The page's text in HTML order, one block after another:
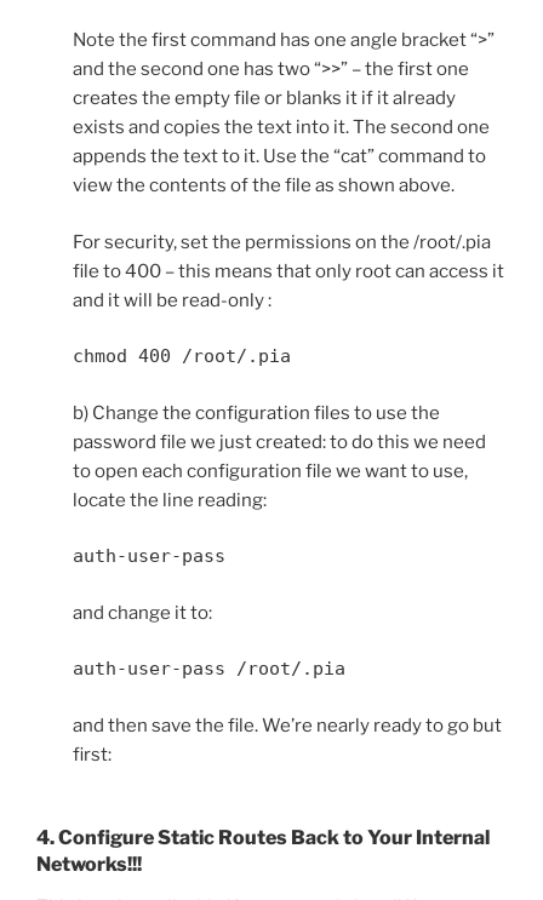
Note the first command has one angle bracket “>”
and the second one has two “>>” – the first one
creates the empty file or blanks it if it already
exists and copies the text into it. The second one
appends the text to it. Use the “cat” command to
view the contents of the file as shown above.
For security, set the permissions on the /root/.pia
file to 400 – this means that only root can access it
and it will be read-only :
chmod 400 /root/.pia
b) Change the configuration files to use the
password file we just created: to do this we need
to open each configuration file we want to use,
locate the line reading:
auth-user-pass
and change it to:
auth-user-pass /root/.pia
and then save the file. We’re nearly ready to go but
first:
4. Configure Static Routes Back to Your Internal
Networks!!!